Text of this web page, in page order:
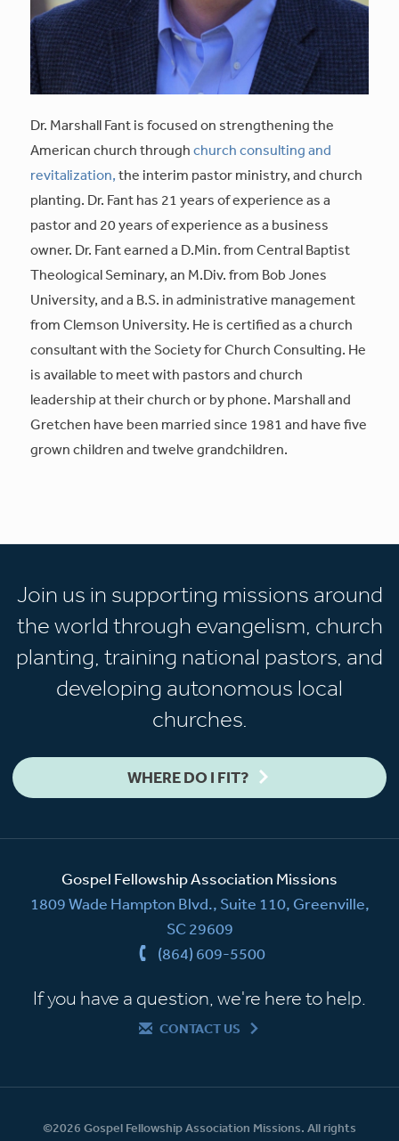
Dr. Marshall Fant is focused on strengthening the
American church throughchurch consulting and
revitalization,the interim pastor ministry, and church
planting. Dr. Fant has 21 years of experience as a
pastor and 20 years of experience as a business
owner. Dr. Fant earned a D.Min. from Central Baptist
Theological Seminary, an M.Div. from Bob Jones
University, and a B.S. in administrative management
from Clemson University. He is certified as a church
consultant with the Society for Church Consulting. He
is available to meet with pastors and church
leadership at their church or by phone. Marshall and
Gretchen have been married since 1981 and have five
grown children and twelve grandchildren.
Join us in supporting missions around
the world through evangelism, church
planting, training national pastors, and
developing autonomous local
churches.
WHERE DO I FIT?
Gospel Fellowship Association Missions
1809 Wade Hampton Blvd., Suite 110, Greenville,
SC 29609
(864) 609-5500
If you have a question, we're here to help.
CONTACT US
©2026 Gospel Fellowship Association Missions. All rights